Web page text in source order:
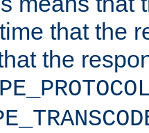
that the
the